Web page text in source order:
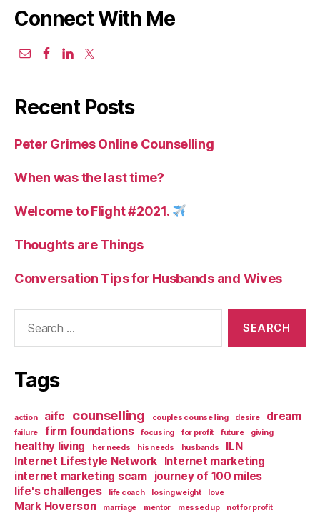
Connect With Me
Recent Posts
Peter Grimes Online Counselling
When was the last time?
Welcome to Flight #2021.
Thoughts are Things
Conversation Tips for Husbands and Wives
Tags
action aifc counselling couples counselling desire dream
failure firm foundations focusing for profit future giving
healthy living her needs his needs husbands
ILN
Internet Lifestyle Network Internet marketing
internet marketing scam journey of 100 miles
life's challenges
life coach losing weight love
Mark Hoverson marriage mentor messed up
not for profit